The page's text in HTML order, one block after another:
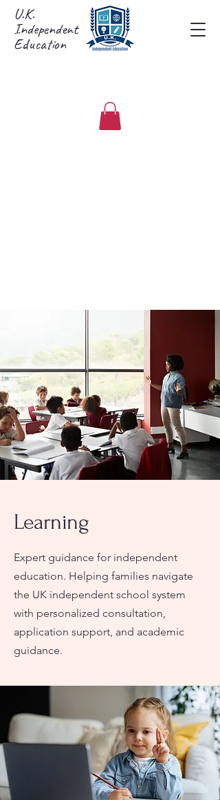
U.K.
Independent
Education
Learning
Expert guidance for independent
education. Helping families navigate
the UK independent school system
with personalized consultation,
application support, and academic
guidance.